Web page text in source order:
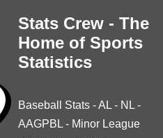
Stats Crew - The
Home of Sports
Statistics
Baseball Stats -AL - NL -
AAGPBL - Minor League